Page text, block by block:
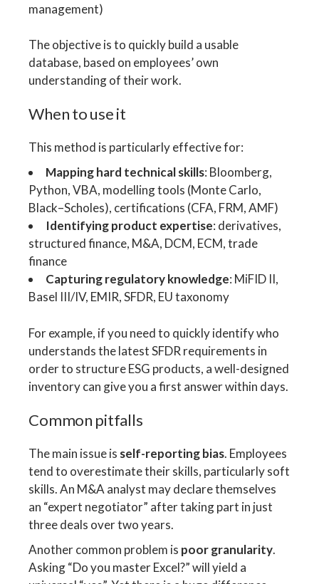
management)
The objective is to quickly build a usable
database, based on employees’ own
understanding of their work.
When to use it
This method is particularly effective for:
Mapping hard technical skills: Bloomberg,
Python, VBA, modelling tools (Monte Carlo,
Black–Scholes), certifications (CFA, FRM, AMF)
Identifying product expertise: derivatives,
structured finance, M&A, DCM, ECM, trade
finance
Capturing regulatory knowledge: MiFID II,
Basel III/IV, EMIR, SFDR, EU taxonomy
For example, if you need to quickly identify who
understands the latest SFDR requirements in
order to structure ESG products, a well-designed
inventory can give you a first answer within days.
Common pitfalls
The main issue is self-reporting bias. Employees
tend to overestimate their skills, particularly soft
skills. An M&A analyst may declare themselves
an “expert negotiator” after taking part in just
three deals over two years.
Another common problem is poor granularity.
Asking “Do you master Excel?” will yield a